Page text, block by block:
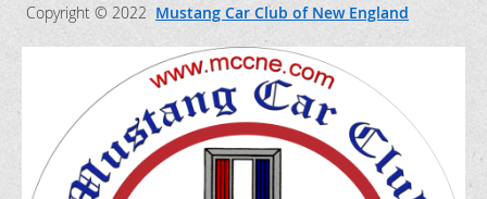
Copyright © 2022 Mustang Car Club of New England